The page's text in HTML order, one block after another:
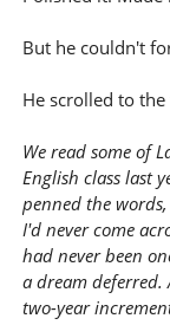
But he couldn't
He scrolled to
We read some of
English class last
penned the
I'd never come
had never been
a dream
two-year